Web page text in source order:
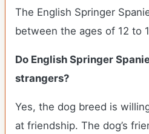
The English Springer
between the ages of 12 to
Do English Springer
strangers?
Yes, the dog breed is
at friendship. The dog’s